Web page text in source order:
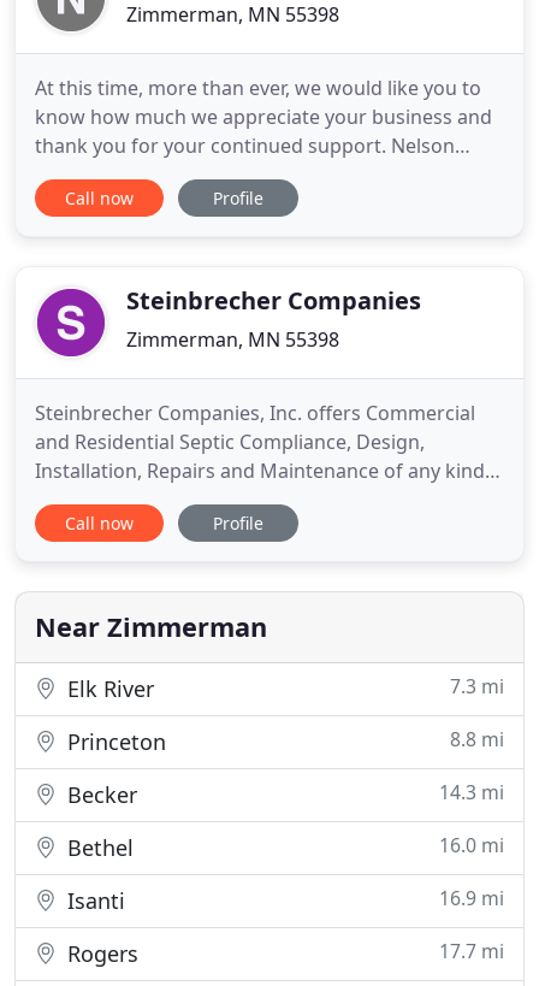
Zimmerman, MN 55398
At this time, more than ever, we would like you to
know how much we appreciate your business and
thank you for your continued support. Nelson
Nursery is a family owned and operated business
helping to grow and enhance your outdoor space
landscape from black
Call now Profile
Steinbrecher Companies
Zimmerman, MN 55398
Steinbrecher Companies, Inc. offers Commercial
and Residential Septic Compliance, Design,
Installation, Repairs and Maintenance of any kind.
We can perform any necessary water tests needed
at time of Compliance. We also offer Advanced
Maintenance and Monitoring. Steinbrecher
Companies, Inc. offers full
Call now Profile
Near Zimmerman
Elk River 7.3 mi
Princeton 8.8 mi
Becker 14.3 mi
Bethel 16.0 mi
Isanti 16.9 mi
Rogers 17.7 mi